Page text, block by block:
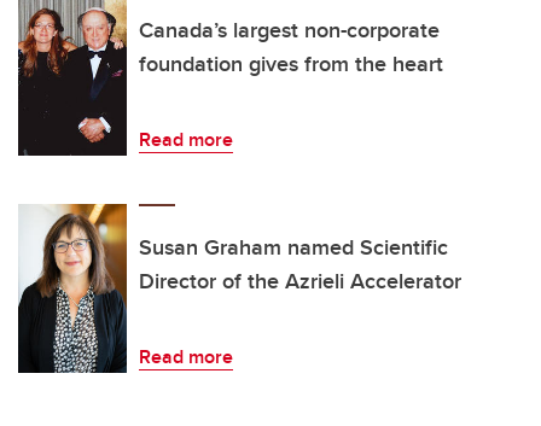
Canada’s largest non-corporate
foundation gives from the heart
Read more
Susan Graham named Scientific
Director of the Azrieli Accelerator
Read more